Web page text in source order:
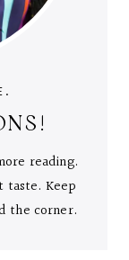
reading.
taste. Keep
the corner.